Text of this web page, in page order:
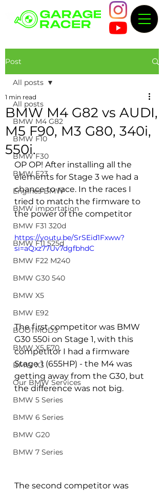
Post
All posts
BMW M4 G82
BMW F10
BMW F30
BMW F23
Engines BMW
BMW importation
BMW F31 320d
BMW F11 525d
BMW F22 M240
BMW G30 540
BMW X5
BMW E92
BOOTMOD3
BMW X5 E70
BMW X3
Our BMW Services
BMW 5 Series
BMW 6 Series
BMW G20
BMW 7 Series
All posts
BMW M4 G82 vs AUDI,
M5 F90, M3 G80, 340i,
550i.
1 min read
OP OP! After installing all the
elements for Stage 3 we had a
chance to race. In the races I
tried to match the firmware to
the power of the competitor
https://youtu.be/SrSEid1Fxww?
si=aQxz77Uv7dgfbhdC
The first competitor was BMW
G30 550i on Stage 1, with this
competitor I had a firmware
Stage 1 (655HP) - the M4 was
getting away from the G30, but
the difference was not big.
The second competitor was